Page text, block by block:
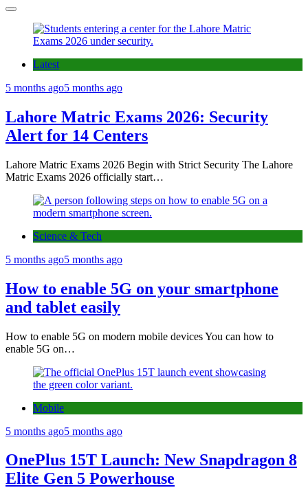
Latest
5 months ago5 months ago
Lahore Matric Exams 2026: Security
Alert for 14 Centers
Lahore Matric Exams 2026 Begin with Strict Security The Lahore
Matric Exams 2026 officially start…
Science & Tech
5 months ago5 months ago
How to enable 5G on your smartphone
and tablet easily
How to enable 5G on modern mobile devices You can how to
enable 5G on…
Mobile
5 months ago5 months ago
OnePlus 15T Launch: New Snapdragon 8
Elite Gen 5 Powerhouse